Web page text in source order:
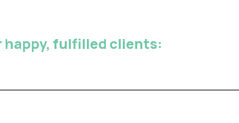
happy, fulfilled clients: